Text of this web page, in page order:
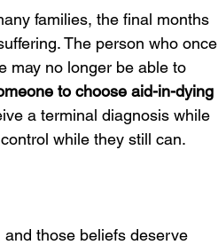
families, the final months
The person who once
may no longer be able to
to choose aid-in-dying
a terminal diagnosis while
while they still can.
those beliefs deserve